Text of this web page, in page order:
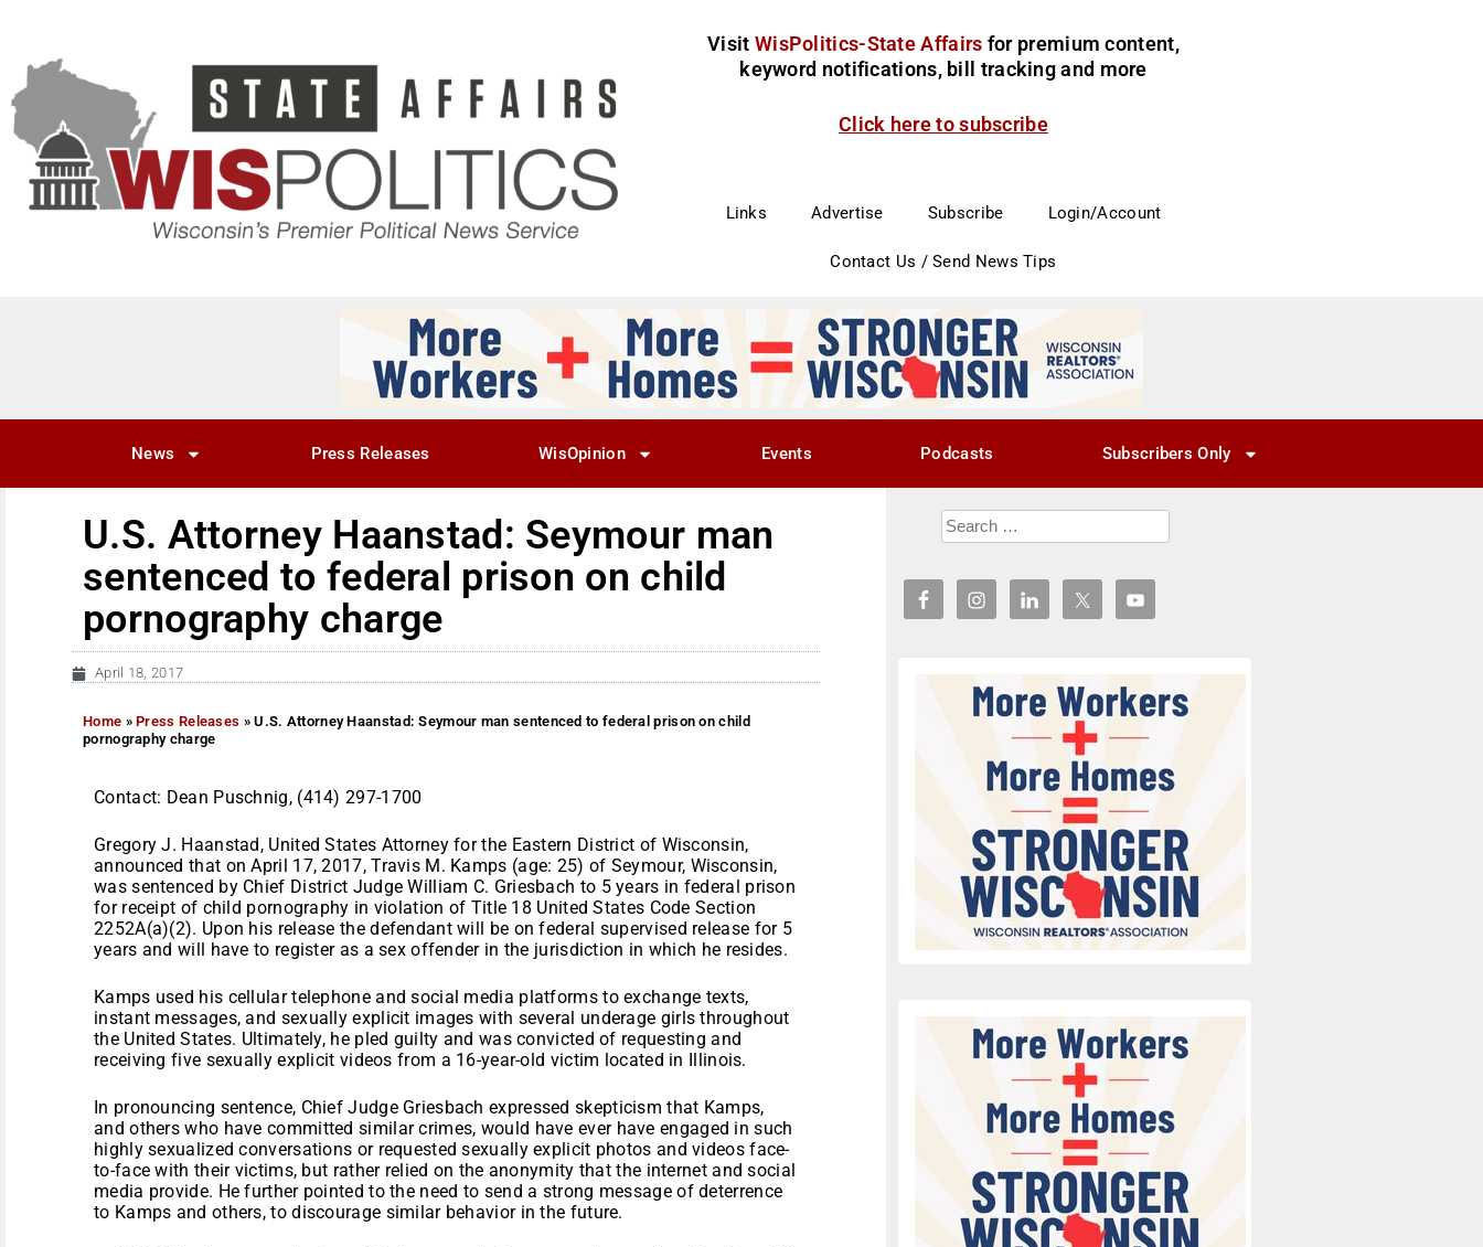
Visit WisPolitics-State Affairs for premium content,
keyword notifications, bill tracking and more
Click here to subscribe
Links Advertise Subscribe Login/Account
Contact Us / Send News Tips
News Press Releases WisOpinion Events Podcasts Subscribers Only
U.S. Attorney Haanstad: Seymour man
sentenced to federal prison on child
pornography charge
April 18, 2017
Home »Press Releases »U.S. Attorney Haanstad: Seymour man sentenced to federal prison on child
pornography charge
Contact: Dean Puschnig, (414) 297-1700
Gregory J. Haanstad, United States Attorney for the Eastern District of Wisconsin,
announced that on April 17, 2017, Travis M. Kamps (age: 25) of Seymour, Wisconsin,
was sentenced by Chief District Judge William C. Griesbach to 5 years in federal prison
for receipt of child pornography in violation of Title 18 United States Code Section
2252A(a)(2). Upon his release the defendant will be on federal supervised release for 5
years and will have to register as a sex offender in the jurisdiction in which he resides.
Kamps used his cellular telephone and social media platforms to exchange texts,
instant messages, and sexually explicit images with several underage girls throughout
the United States. Ultimately, he pled guilty and was convicted of requesting and
receiving five sexually explicit videos from a 16-year-old victim located in Illinois.
In pronouncing sentence, Chief Judge Griesbach expressed skepticism that Kamps,
and others who have committed similar crimes, would have ever have engaged in such
highly sexualized conversations or requested sexually explicit photos and videos face-
to-face with their victims, but rather relied on the anonymity that the internet and social
media provide. He further pointed to the need to send a strong message of deterrence
to Kamps and others, to discourage similar behavior in the future.